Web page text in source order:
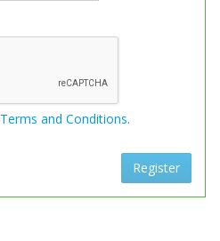
Terms and Conditions.
Register